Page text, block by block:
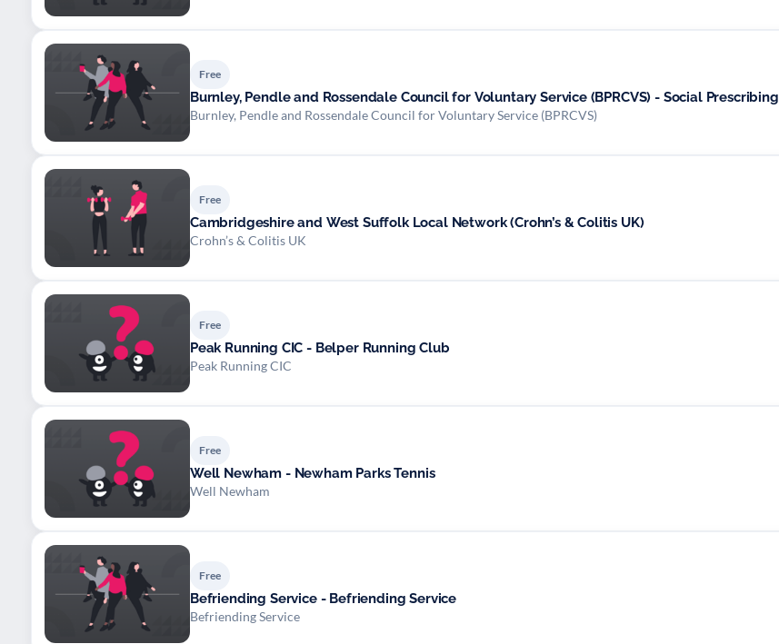
Free
Burnley, Pendle and Rossendale Council for Voluntary Service (BPRCVS) - Social Prescribing
Burnley, Pendle and Rossendale Council for Voluntary Service (BPRCVS)
Free
Cambridgeshire and West Suffolk Local Network (Crohn’s & Colitis UK)
Crohn’s & Colitis UK
Free
Peak Running CIC - Belper Running Club
Peak Running CIC
Free
Well Newham - Newham Parks Tennis
Well Newham
Free
Befriending Service - Befriending Service
Befriending Service